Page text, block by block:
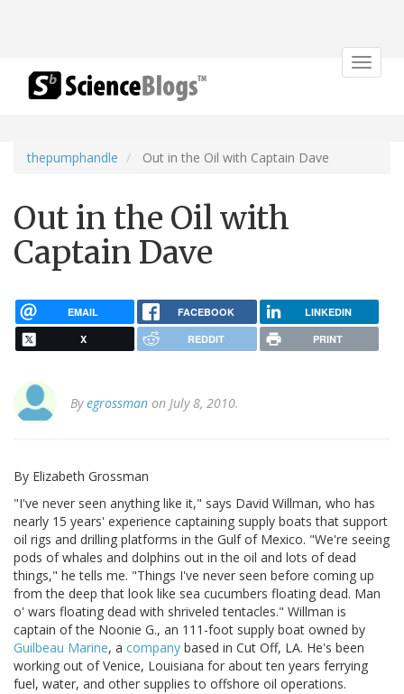
Toggle
thepumphandle Out in the Oil with Captain Dave
Out in the Oil with
Captain Dave
EMAIL FACEBOOK LINKEDIN
X REDDIT PRINT
Byegrossman on July 8, 2010.
By Elizabeth Grossman
"I've never seen anything like it," says David Willman, who has
nearly 15 years' experience captaining supply boats that support
oil rigs and drilling platforms in the Gulf of Mexico. "We're seeing
pods of whales and dolphins out in the oil and lots of dead
things," he tells me. "Things I've never seen before coming up
from the deep that look like sea cucumbers floating dead. Man
o' wars floating dead with shriveled tentacles." Willman is
captain of the Noonie G., an 111-foot supply boat owned by
Guilbeau Marine, a company based in Cut Off, LA. He's been
working out of Venice, Louisiana for about ten years ferrying
fuel, water, and other supplies to offshore oil operations.